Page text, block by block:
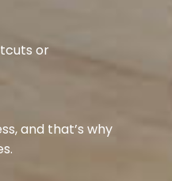
or
and that’s why